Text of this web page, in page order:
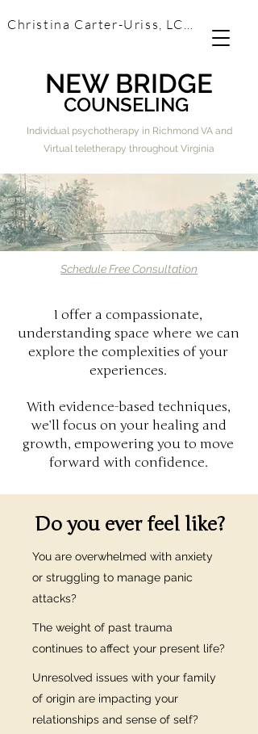
Christina Carter-Uriss, LCSW
NEW BRIDGE
COUNSELING
Individual psychotherapy in Richmond VA and
Virtual teletherapy throughout Virginia
Schedule Free Consultation
I offer a compassionate,
understanding space where we can
explore the complexities of your
experiences.
With evidence-based techniques,
we’ll focus on your healing and
growth, empowering you to move
forward with confidence.
Do you ever feel like?
You are overwhelmed with anxiety
or struggling to manage panic
attacks?
The weight of past trauma
continues to affect your present life?
Unresolved issues with your family
of origin are impacting your
relationships and sense of self?